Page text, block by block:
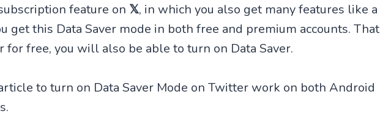
feature on 𝕏, in which you also get many features like a
get this Data Saver mode in both free and premium accounts. That
for free, you will also be able to turn on Data Saver.
to turn on Data Saver Mode on Twitter work on both Android